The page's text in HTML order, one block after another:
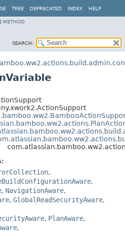
TREE DEPRECATED INDEX HELP
METHOD
SEARCH:
,
,
, NavigationAware,
, GlobalReadSecurityAware,
, PlanAware,
,